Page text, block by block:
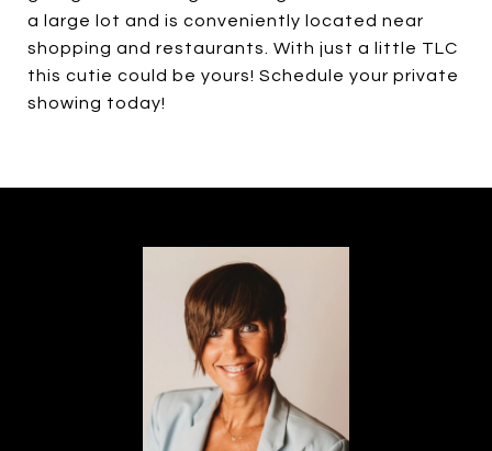
a large lot and is conveniently located near
shopping and restaurants. With just a little TLC
this cutie could be yours! Schedule your private
showing today!